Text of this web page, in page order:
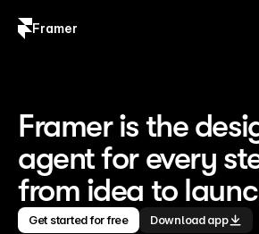
Framer
Framer is the
agent for every
from idea to
Get started for free Download app